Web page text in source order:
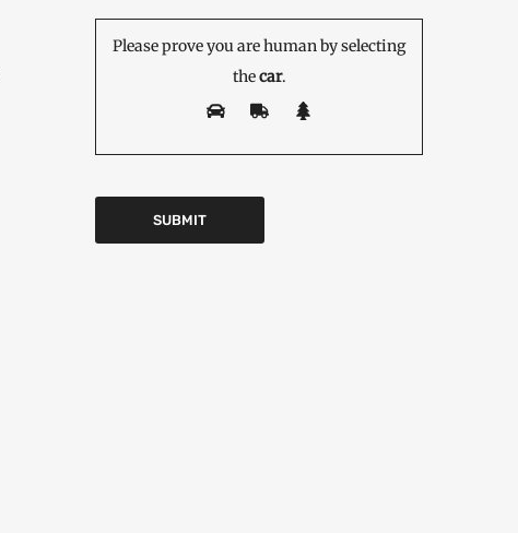
Please prove you are human by selecting
thecar.